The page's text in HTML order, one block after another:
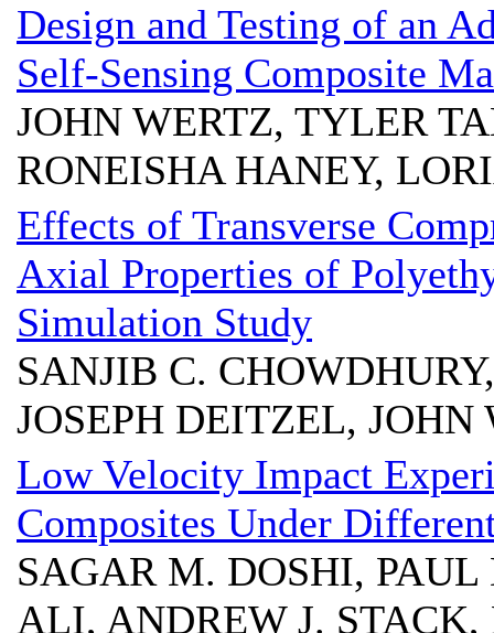
Design and Testing of an
Self-Sensing Composite
JOHN WERTZ, TYLER
RONEISHA HANEY,
Effects of Transverse
Axial Properties of
Simulation Study
SANJIB C.
JOSEPH DEITZEL, JOHN
Low Velocity Impact
Composites Under
SAGAR M. DOSHI,
ALI, ANDREW J.